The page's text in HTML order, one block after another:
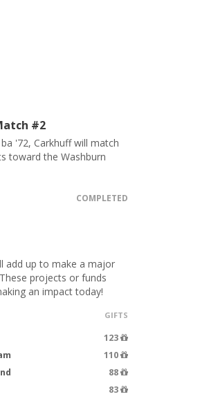
#2
'72, Carkhuff will match
toward the Washburn
COMPLETED
add up to make a major
projects or funds
an impact today!
GIFTS
123
110
88
83